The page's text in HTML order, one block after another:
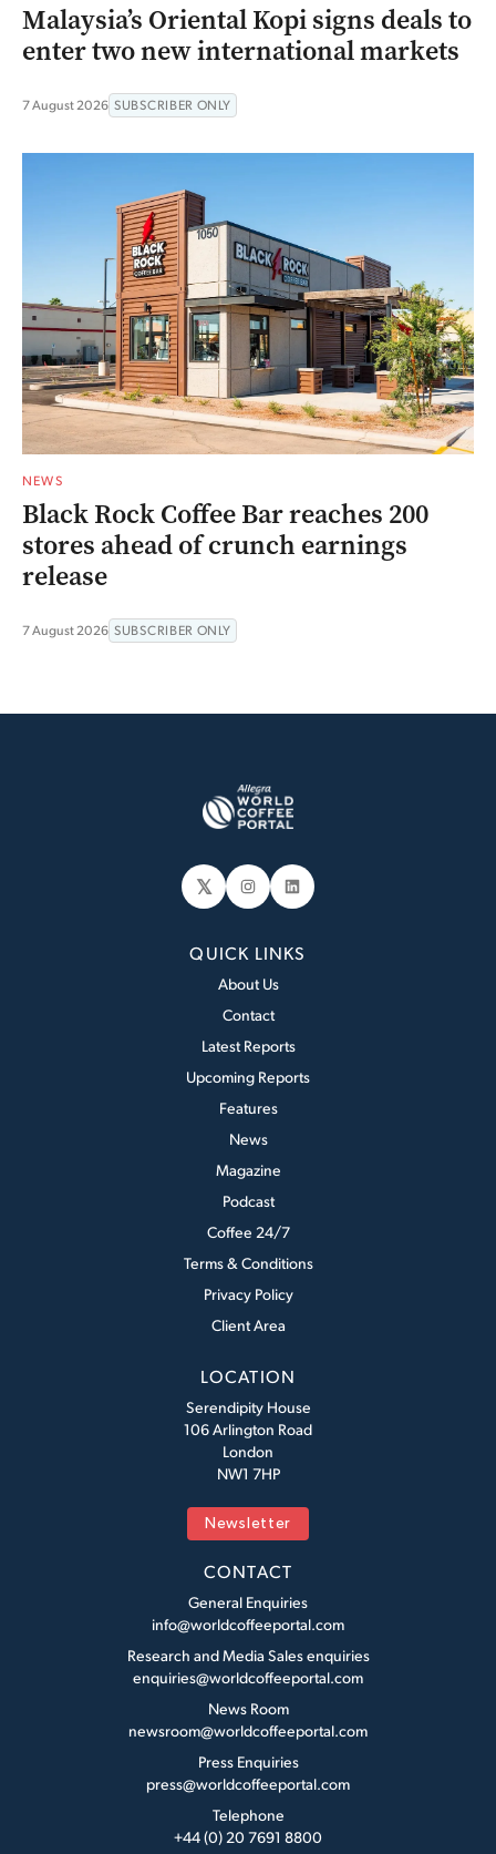
Malaysia’s Oriental Kopi signs deals to
enter two new international markets
7 August 2026 SUBSCRIBER ONLY
NEWS
Black Rock Coffee Bar reaches 200
stores ahead of crunch earnings
release
7 August 2026 SUBSCRIBER ONLY
𝕏 Instagram
LinkedIn
QUICK LINKS
About Us
Contact
Latest Reports
Upcoming Reports
Features
News
Magazine
Podcast
Coffee 24/7
Terms & Conditions
Privacy Policy
Client Area
LOCATION
Serendipity House
106 Arlington Road
London
NW1 7HP
Newsletter
CONTACT
General Enquiries
info@worldcoffeeportal.com
Research and Media Sales enquiries
enquiries@worldcoffeeportal.com
News Room
newsroom@worldcoffeeportal.com
Press Enquiries
press@worldcoffeeportal.com
Telephone
+44 (0) 20 7691 8800